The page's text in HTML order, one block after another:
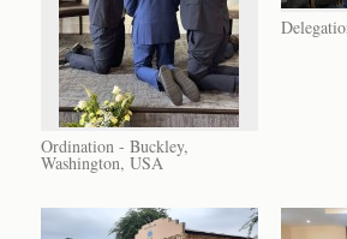
Ordination - Buckley,
Washington, USA